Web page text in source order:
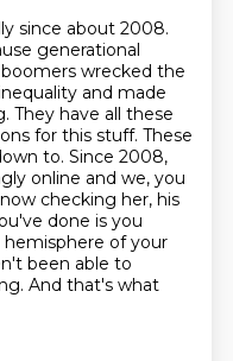
since about 2008.
generational
wrecked the
and made
They have all these
for this stuff. These
to. Since 2008,
online and we, you
checking her, his
done is you
of your
been able to
And that's what